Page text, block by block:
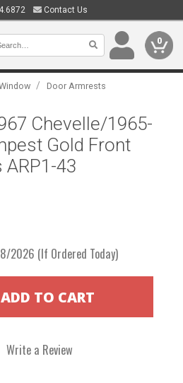
Contact Us
0
/ Door Armrests
Chevelle/1965-
Gold Front
43
2026 (If Ordered Today)
Write a Review